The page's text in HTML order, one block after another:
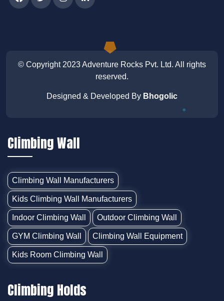
© Copyright 2023Adventure Rocks Pvt. Ltd. All rights
reserved.
Designed & Developed By Bhogolic
Climbing Wall
Climbing Wall Manufacturers
Kids Climbing Wall Manufacturers
Indoor Climbing Wall Outdoor Climbing Wall
GYM Climbing Wall Climbing Wall Equipment
Kids Room Climbing Wall
Climbing Holds